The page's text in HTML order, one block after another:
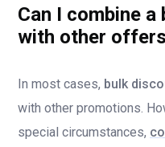
Can I combine
with other
In most cases, bulk
with other promotions.
special circumstances,